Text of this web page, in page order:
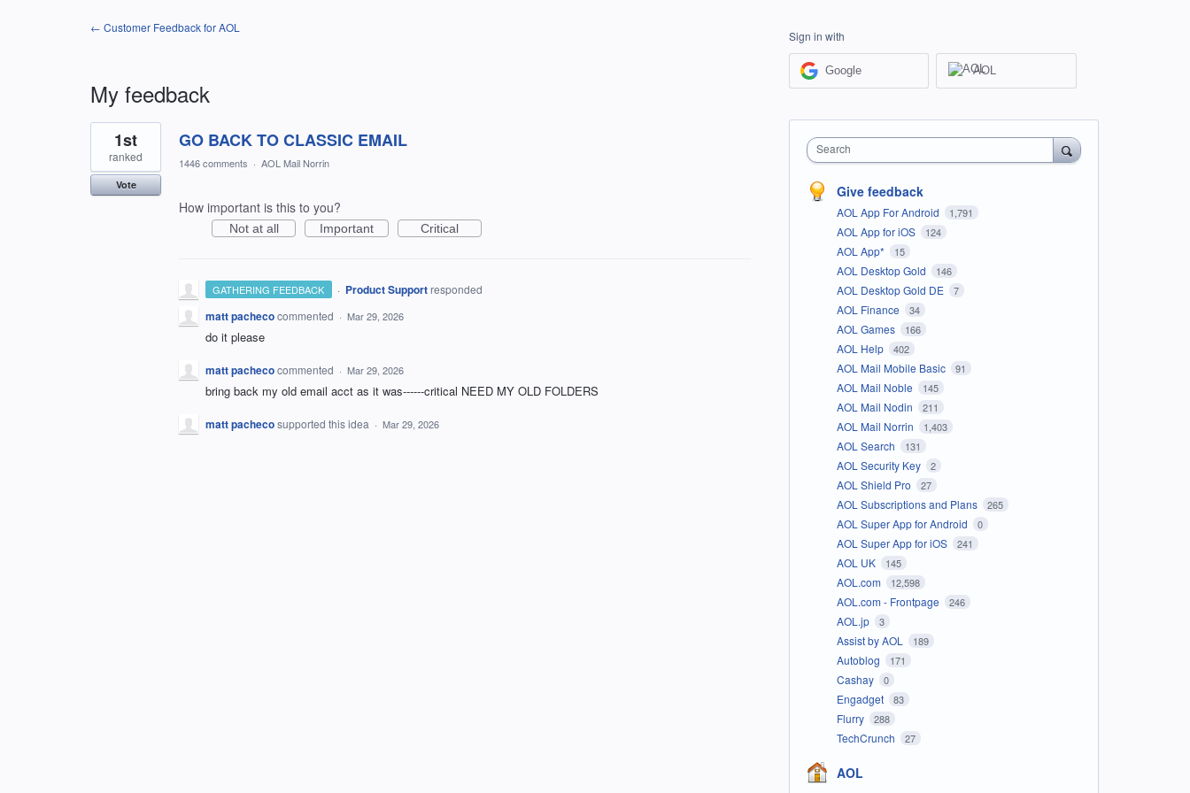
← Customer Feedback for AOL
My feedback
1
result
found
GO BACK TO CLASSIC EMAIL
1st
ranked
Vote
1446 comments · AOL Mail Norrin
How important is this to you?
Not at all Important Critical
GATHERING FEEDBACK · Product Support responded
matt pachecocommented · Mar 29, 2026
do it please
matt pachecocommented · Mar 29, 2026
bring back my old email acct as it was------critical NEED MY OLD FOLDERS
matt pachecosupported this idea · Mar 29, 2026
Sign in with
Google AOL
Search
Give feedback
AOL App For Android 1,791
AOL App for iOS 124
AOL App* 15
AOL Desktop Gold 146
AOL Desktop Gold DE 7
AOL Finance 34
AOL Games 166
AOL Help 402
AOL Mail Mobile Basic 91
AOL Mail Noble 145
AOL Mail Nodin 211
AOL Mail Norrin 1,403
AOL Search 131
AOL Security Key 2
AOL Shield Pro 27
AOL Subscriptions and Plans 265
AOL Super App for Android 0
AOL Super App for iOS 241
AOL UK 145
AOL.com 12,598
AOL.com - Frontpage 246
AOL.jp 3
Assist by AOL 189
Autoblog 171
Cashay 0
Engadget 83
Flurry 288
TechCrunch 27
AOL